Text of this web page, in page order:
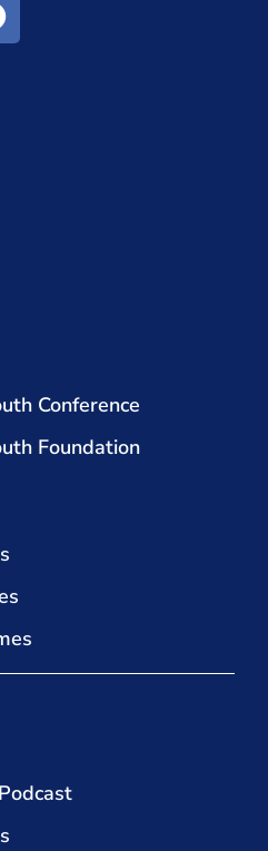
Conference
Foundation